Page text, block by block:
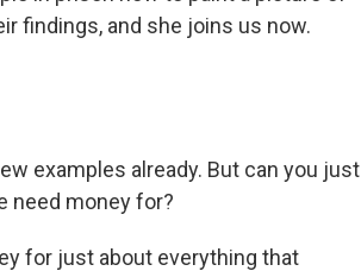
findings, and she joins us now.
examples already. But can you just
need money for?
for just about everything that